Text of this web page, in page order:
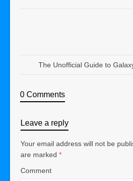
The Unofficial Guide to
0 Comments
Leave a reply
Your email address will not be
are marked *
Comment